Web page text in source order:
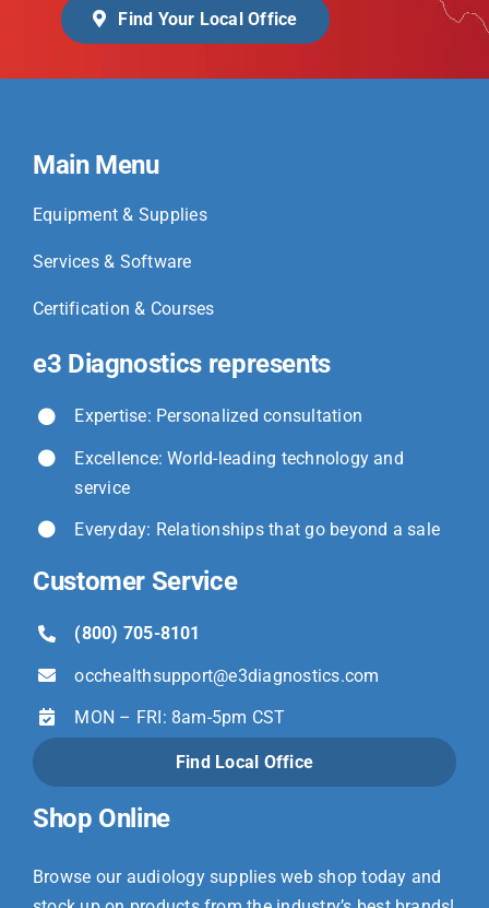
Find Your Local Office
Main Menu
Equipment & Supplies
Services & Software
Certification & Courses
e3 Diagnostics represents
Expertise: Personalized consultation
Excellence: World-leading technology and
service
Everyday: Relationships that go beyond a sale
Customer Service
(800) 705-8101
occhealthsupport@e3diagnostics.com
MON – FRI: 8am-5pm CST
Find Local Office
Shop Online
Browse our audiology supplies web shop today and